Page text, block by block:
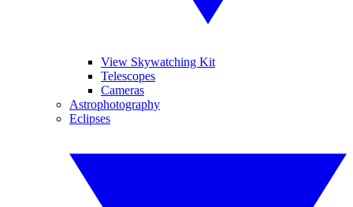
View Skywatching Kit
Telescopes
Cameras
Astrophotography
Eclipses